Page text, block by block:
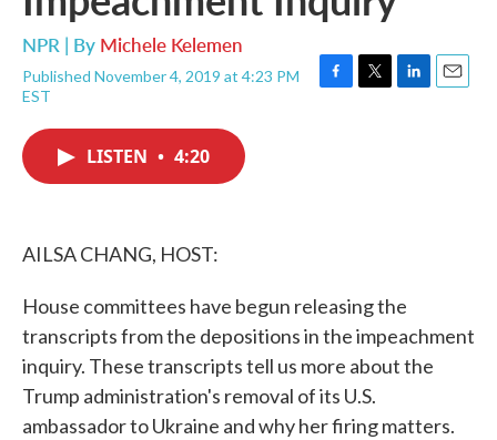
NPR | By Michele Kelemen
Published November 4, 2019 at 4:23 PM
EST
F
T
L
E
LISTEN • 4:20
AILSA CHANG, HOST:
House committees have begun releasing the
transcripts from the depositions in the impeachment
inquiry. These transcripts tell us more about the
Trump administration's removal of its U.S.
ambassador to Ukraine and why her firing matters.